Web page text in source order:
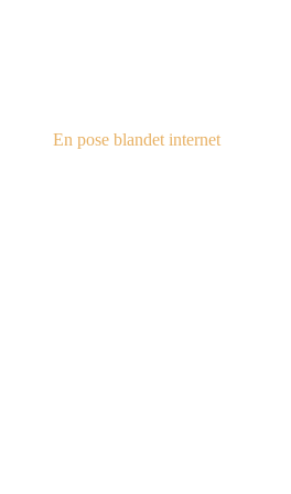
En pose blandet internet